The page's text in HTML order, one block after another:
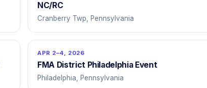
NC/RC
Cranberry Twp, Pennsylvania
APR 2–4, 2026
FMA District Philadelphia Event
Philadelphia, Pennsylvania